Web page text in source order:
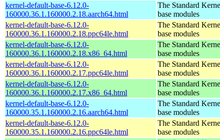
kernel-default-base-6.12.0-
160000.36.1.160000.2.18.aarch64.html
The Standard
base modules
kernel-default-base-6.12.0-
160000.36.1.160000.2.18.ppc64le.html
The Standard
base modules
kernel-default-base-6.12.0-
160000.36.1.160000.2.18.x86_64.html
The Standard
base modules
kernel-default-base-6.12.0-
160000.36.1.160000.2.17.ppc64le.html
The Standard
base modules
kernel-default-base-6.12.0-
160000.36.1.160000.2.17.x86_64.html
The Standard
base modules
kernel-default-base-6.12.0-
160000.35.1.160000.2.16.aarch64.html
The Standard
base modules
kernel-default-base-6.12.0-
160000.35.1.160000.2.16.ppc64le.html
The Standard
base modules